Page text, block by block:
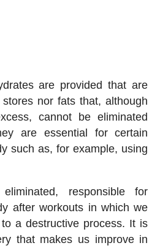
are provided that are
nor fats that, although
cannot be eliminated
are essential for certain
such as, for example, using
responsible for
after workouts in which we
a destructive process. It is
that makes us improve in